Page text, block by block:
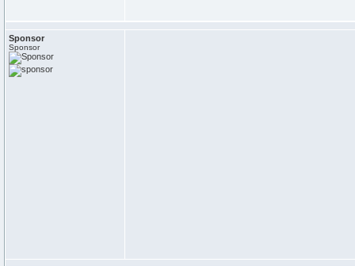
Sponsor
Sponsor